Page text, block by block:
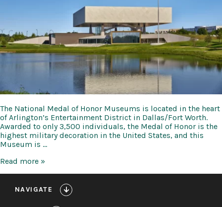
The National Medal of Honor Museums is located in the heart
of Arlington’s Entertainment District in Dallas/Fort Worth.
Awarded to only 3,500 individuals, the Medal of Honor is the
highest military decoration in the United States, and this
Museum is …
National
Honor
Read more »
NAVIGATE